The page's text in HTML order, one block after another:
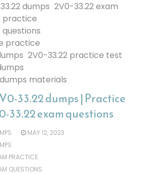
dumps 2V0-33.22 exam
practice
questions
practice
2V0-33.22 practice test
materials
33.22 dumps | Practice
33.22 exam questions
MAY 12, 2023
PRACTICE
QUESTIONS